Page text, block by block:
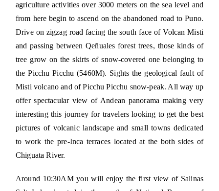
agriculture activities over 3000 meters on the sea level and
from here begin to ascend on the abandoned road to Puno.
Drive on zigzag road facing the south face of Volcan Misti
and passing between Qeñuales forest trees, those kinds of
tree grow on the skirts of snow-covered one belonging to
the Picchu Picchu (5460M). Sights the geological fault of
Misti volcano and of Picchu Picchu snow-peak. All way up
offer spectacular view of Andean panorama making very
interesting this journey for travelers looking to get the best
pictures of volcanic landscape and small towns dedicated
to work the pre-Inca terraces located at the both sides of
Chiguata River.
Around 10:30AM you will enjoy the first view of Salinas